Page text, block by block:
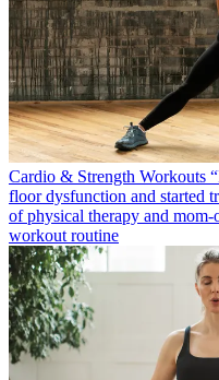
Cardio & Strength Workouts
floor dysfunction and started
of physical therapy and
workout routine